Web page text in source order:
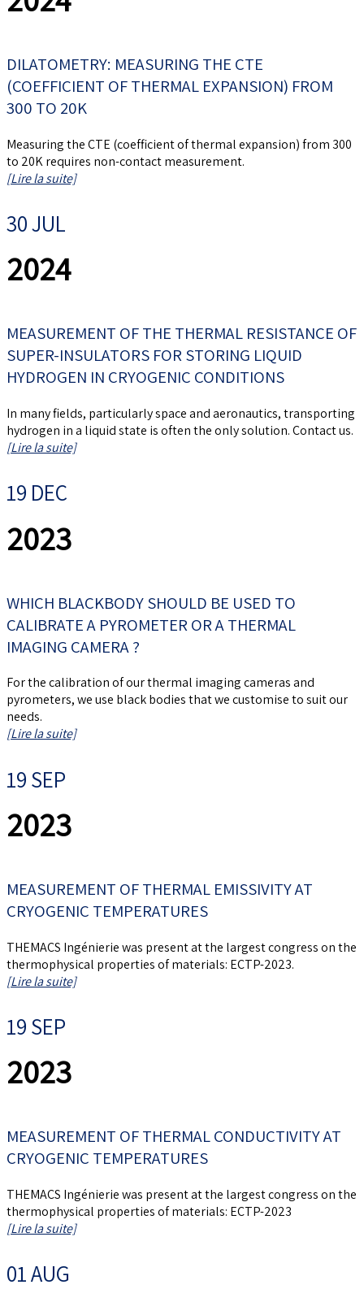
DILATOMETRY: MEASURING THE CTE
(COEFFICIENT OF THERMAL EXPANSION) FROM
300 TO 20K
Measuring the CTE (coefficient of thermal expansion) from 300
to 20K requires non-contact measurement.
[Lire la suite]
30 JUL
2024
MEASUREMENT OF THE THERMAL RESISTANCE OF
SUPER-INSULATORS FOR STORING LIQUID
HYDROGEN IN CRYOGENIC CONDITIONS
In many fields, particularly space and aeronautics, transporting
hydrogen in a liquid state is often the only solution. Contact us.
[Lire la suite]
19 DEC
2023
WHICH BLACKBODY SHOULD BE USED TO
CALIBRATE A PYROMETER OR A THERMAL
IMAGING CAMERA ?
For the calibration of our thermal imaging cameras and
pyrometers, we use black bodies that we customise to suit our
needs.
[Lire la suite]
19 SEP
2023
MEASUREMENT OF THERMAL EMISSIVITY AT
CRYOGENIC TEMPERATURES
THEMACS Ingénierie was present at the largest congress on the
thermophysical properties of materials: ECTP-2023.
[Lire la suite]
19 SEP
2023
MEASUREMENT OF THERMAL CONDUCTIVITY AT
CRYOGENIC TEMPERATURES
THEMACS Ingénierie was present at the largest congress on the
thermophysical properties of materials: ECTP-2023
[Lire la suite]
01 AUG